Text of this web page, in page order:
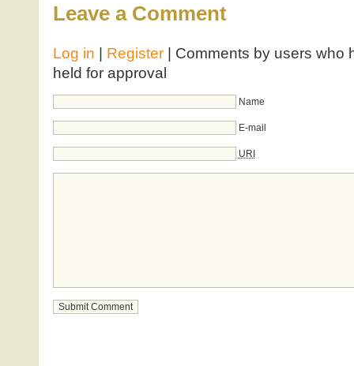
Leave a Comment
Log in Register| Comments by users who
held for approval
Name
E-mail
URI